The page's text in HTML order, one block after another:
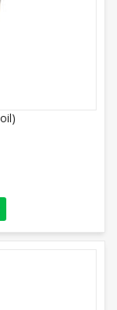
Coil) quantity